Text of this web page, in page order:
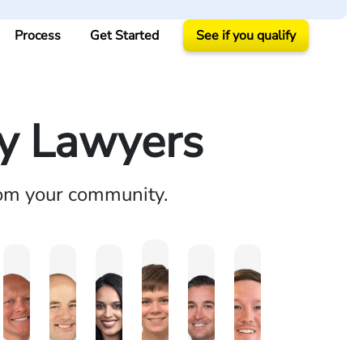
Process Get Started See if you qualify
Lawyers
your community.